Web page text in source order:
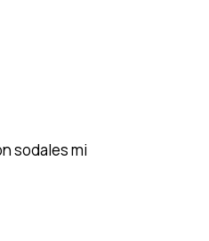
sodales mi